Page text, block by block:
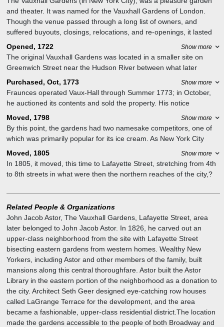
and theater. It was named for the Vauxhall Gardens of London.
Though the venue passed through a long list of owners, and
suffered buyouts, closings, relocations, and re-openings, it lasted
until the mid-19th century.
Opened, 1722 Show more
The original Vauxhall Gardens was located in a smaller site on
Greenwich Street near the Hudson River between what later
became Warren and Chambers streets in the fashionable Sixth
Ward; Public School 234 stands at the site today. Ratzer's map
shows its square garden plot, conventionally divided in four by
Purchased, Oct, 1773 Show more
Fraunces operated Vaux-Hall through Summer 1773; in October,
he auctioned its contents and sold the property. His notice
mentioned two large gardens, a house with four rooms per floor
and twelve fireplaces, and a dining hall that was 56 feet long and
26 feet wide, with a kitchen below.? The Vauxhall offered light
summer concerts? and featured an outdoor wax museum. For the
summer 1768 season, it hosted an exhibit on the life of Scipio
Africanus that included a grove with a reconstruction of the military
leader at his tent.
Moved, 1798 Show more
By this point, the gardens had two namesake competitors, one of
which was primarily popular for its ice cream. As New York City
expanded, streets of rowhouses with rear gardens swallowed the
site. In 1798, owner Joseph Delacroix moved his operations to
Broome Street between Broadway and the Bowery.
Moved, 1805 Show more
In 1805, it moved, this time to Lafayette Street, stretching from 4th
to 8th streets in what were then the northern reaches of the city,?
the Bowery.? Its theater's boxes faced the garden and blocked the
stage from the street.
Related People & Organizations
John Jacob Astor, The Vauxhall Gardens, Lafayette Street, area
later belonged to John Jacob Astor. In 1826, he carved out an
upper-class neighborhood from the site with Lafayette Street
bisecting eastern gardens from western homes. Wealthy New
Yorkers, including Astor and other members of the family, built
mansions along this central thoroughfare. Astor built the Astor
Library in the eastern portion of the neighborhood as a donation to
the city. Architect Seth Geer designed eye-catching row houses
called LaGrange Terrace for the development, and the area
became a fashionable, upper-class residential district.The location
made the gardens accessible to the people of both Broadway and